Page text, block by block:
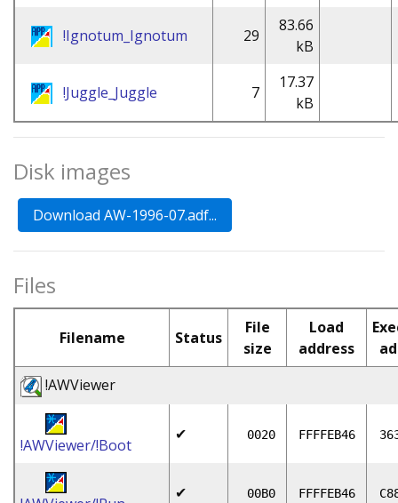
!Ignotum_Ignotum 29
83.66
kB
!Juggle_Juggle 7
17.37
kB
Disk images
Files
Filename Status
File
size
Load
address
!AWViewer
!AWViewer/!Boot
✔ 0020 FFFFEB46
✔ 00B0 FFFFEB46